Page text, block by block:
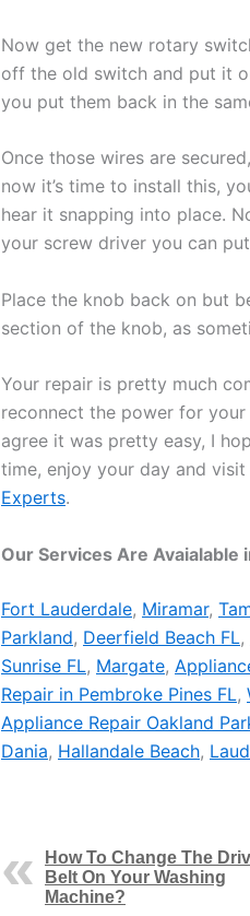
Now get the new rotary
off the old switch and put it
you put them back in the
Once those wires are
now it’s time to install this,
hear it snapping into place.
your screw driver you can
Place the knob back on but
section of the knob, as
Your repair is pretty much
reconnect the power for
agree it was pretty easy, I
time, enjoy your day and
Experts.
Our Services Are Avaialable
Fort Lauderdale, Miramar,
Parkland, Deerfield Beach FL,
Sunrise FL, Margate,
Repair in Pembroke Pines FL,
Appliance Repair Oakland
Dania, Hallandale Beach,
How To Change The
Belt On Your Washing
Machine?